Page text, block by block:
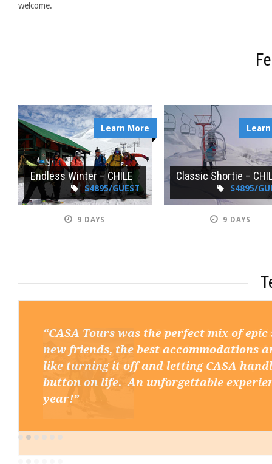
welcome.
Learn More
Endless Winter – CHILE
$4895/GUEST
9 DAYS
Classic Shortie –
$4895/
9 DAYS
“CASA Tours was the perfect mix of
new friends, the best accommodations
like turning it off and letting CASA
button on life. An unforgettable
year!”